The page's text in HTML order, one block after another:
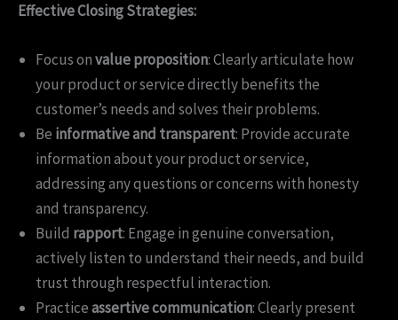
Effective Closing Strategies:
Focus onvalue proposition: Clearly articulate how
your product or service directly benefits the
customer’s needs and solves their problems.
Be informative and transparent: Provide accurate
information about your product or service,
addressing any questions or concerns with honesty
and transparency.
Build rapport: Engage in genuine conversation,
actively listen to understand their needs, and build
trust through respectful interaction.
Practiceassertive communication: Clearly present